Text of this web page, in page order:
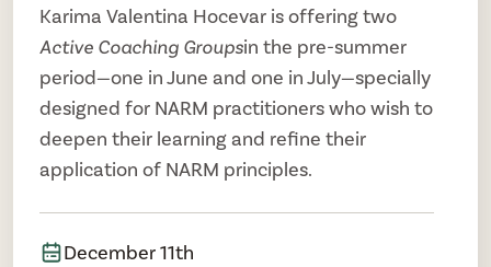
Karima Valentina Hocevar is offering two
Active Coaching Groupsin the pre-summer
period—one in June and one in July—specially
designed for NARM practitioners who wish to
deepen their learning and refine their
application of NARM principles.
December 11th